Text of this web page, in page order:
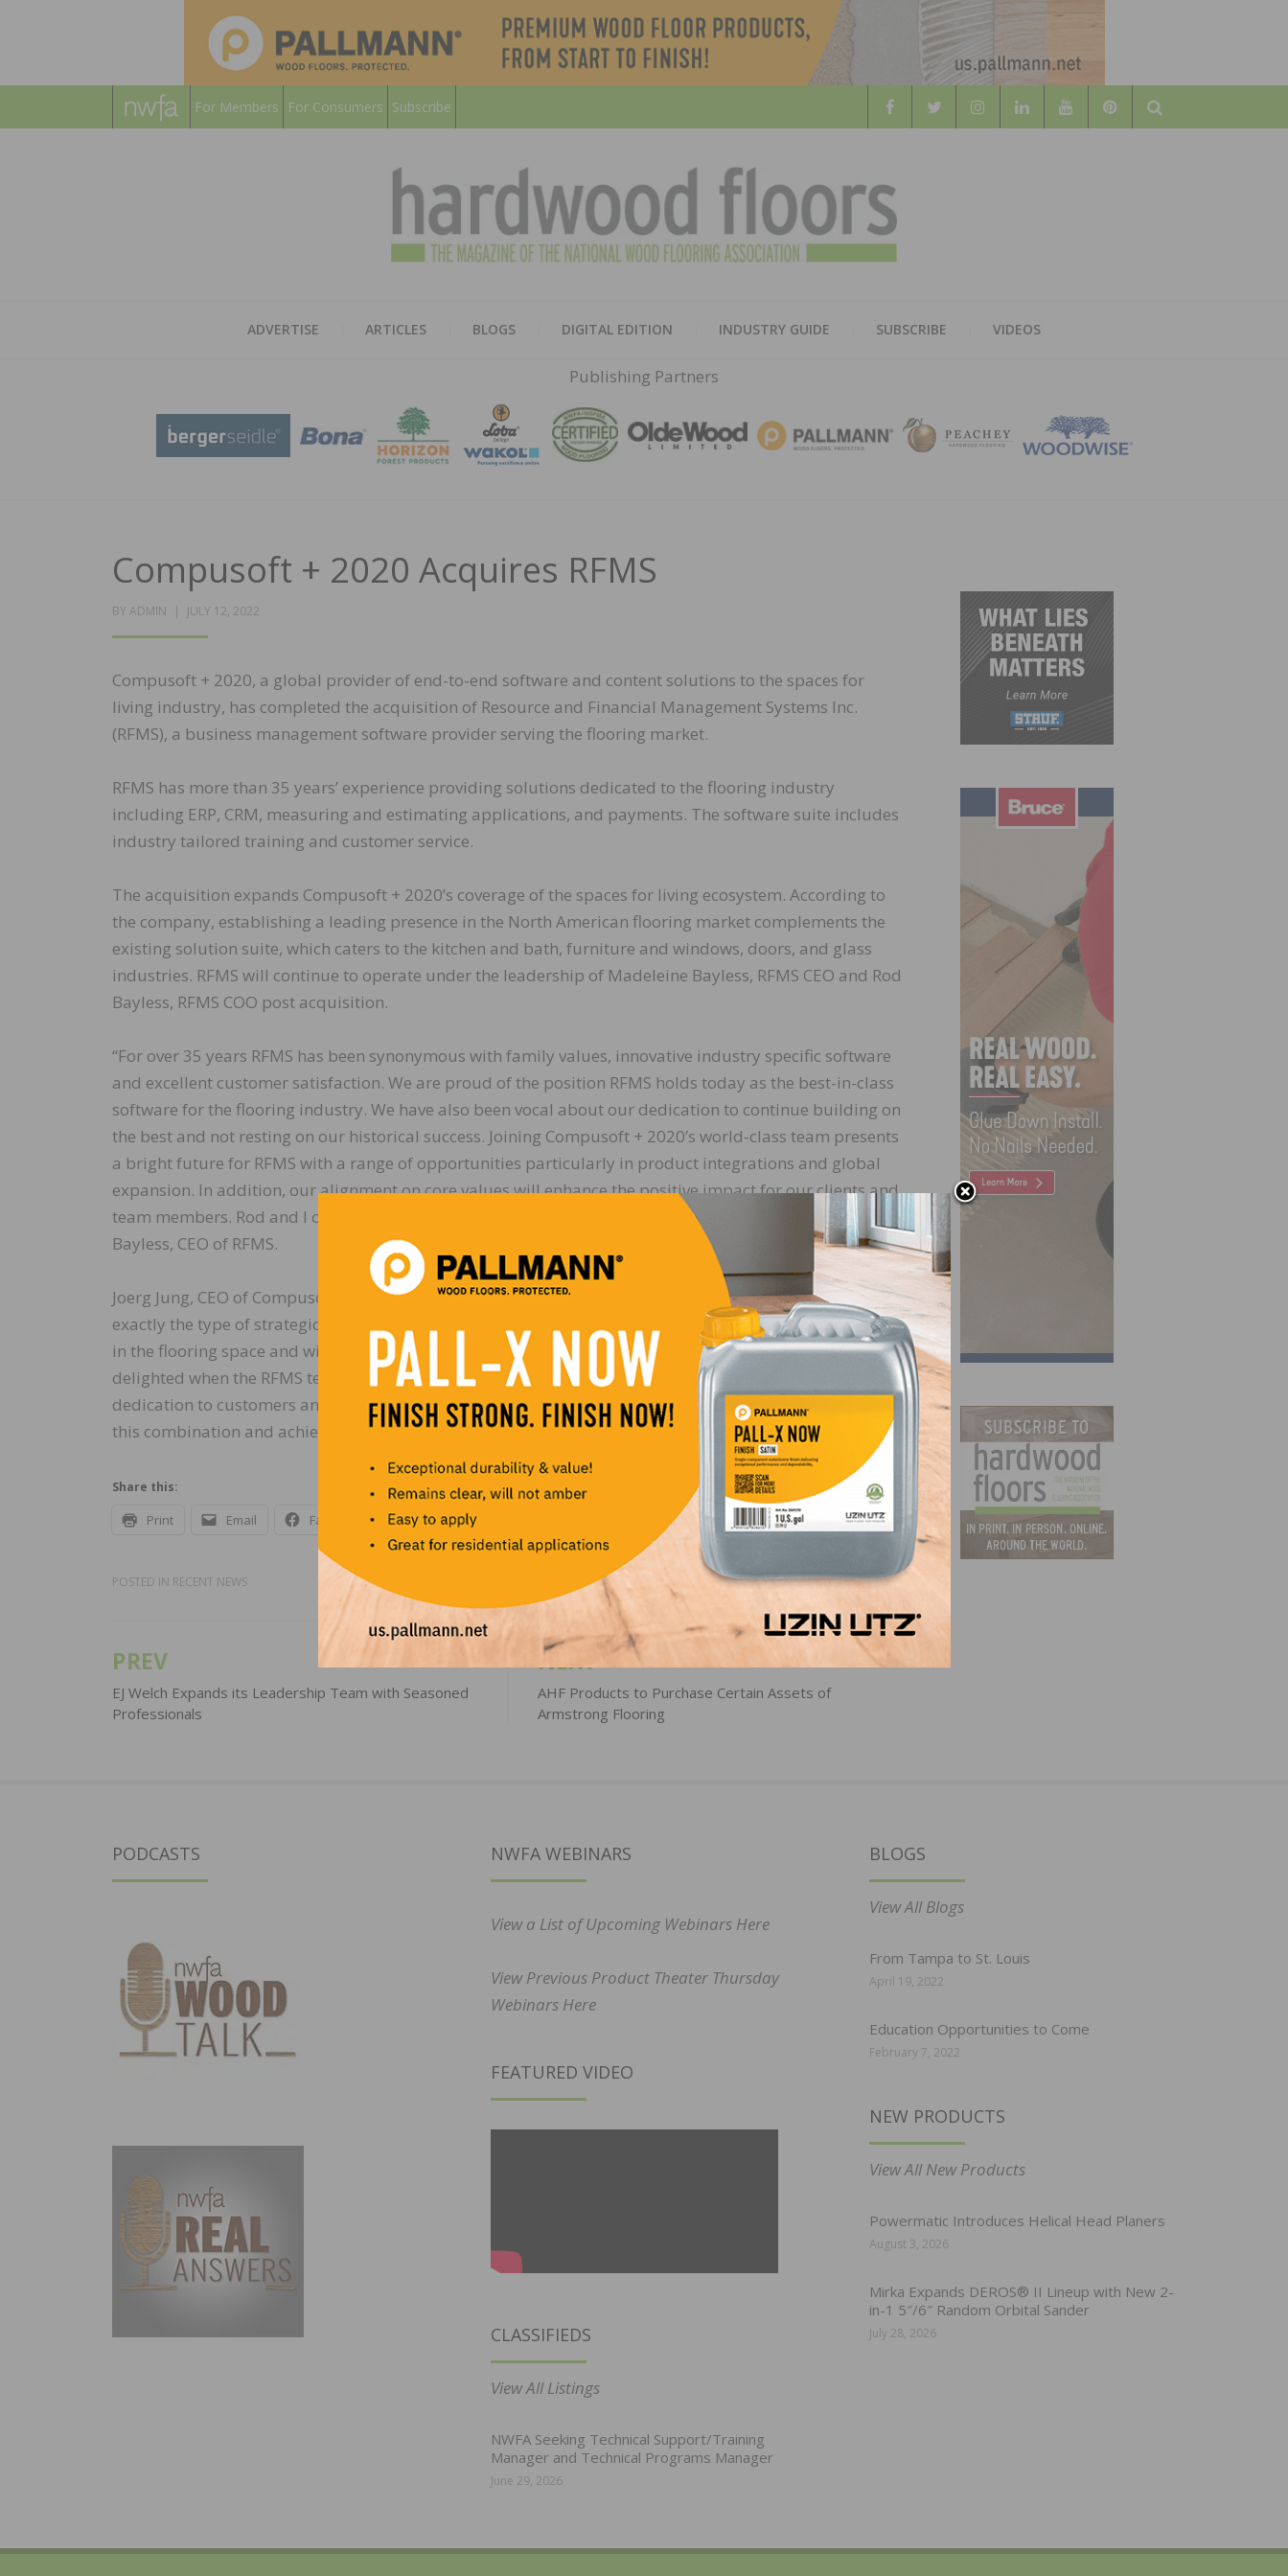
For Members For Consumers Subscribe
Search
HARDWOOD
FLOORS
MAGAZINE
ADVERTISE ARTICLES BLOGS DIGITAL EDITION INDUSTRY GUIDE SUBSCRIBE VIDEOS
Publishing Partners
Compusoft + 2020 Acquires RFMS
BY ADMIN
POSTED
JULY 12, 2022
Compusoft + 2020, a global provider of end-to-end software and content solutions to the spaces for
living industry, has completed the acquisition of Resource and Financial Management Systems Inc.
(RFMS), a business management software provider serving the flooring market.
RFMS has more than 35 years’ experience providing solutions dedicated to the flooring industry
including ERP, CRM, measuring and estimating applications, and payments. The software suite includes
industry tailored training and customer service.
The acquisition expands Compusoft + 2020’s coverage of the spaces for living ecosystem. According to
the company, establishing a leading presence in the North American flooring market complements the
existing solution suite, which caters to the kitchen and bath, furniture and windows, doors, and glass
industries. RFMS will continue to operate under the leadership of Madeleine Bayless, RFMS CEO and Rod
Bayless, RFMS COO post acquisition.
“For over 35 years RFMS has been synonymous with family values, innovative industry specific software
and excellent customer satisfaction. We are proud of the position RFMS holds today as the best-in-class
software for the flooring industry. We have also been vocal about our dedication to continue building on
the best and not resting on our historical success. Joining Compusoft + 2020’s world-class team presents
a bright future for RFMS with a range of opportunities particularly in product integrations and global
expansion. In addition, our alignment on core values will enhance the positive impact for our clients and
team members. Rod and I couldn’t be more excited to join the team on this journey,” says Madeleine
Bayless, CEO of RFMS.
Joerg Jung, CEO of Compusoft + 2020 added: “Our vision is to make spaces for living amazing. RFMS is
exactly the type of strategic M&A opportunity that we look for. It expands our offering to new customers
in the flooring space and will also allow us to better address the needs of our existing customers. I was
delighted when the RFMS team agreed to become part of our fast-growing group. RFMS’s strong history,
dedication to customers and core values align with our own. We are excited to unlock the potential of
this combination and achieve our joint goal of creating the leading global offering in flooring.”
Share this:
Print Email Facebook X
POSTED IN RECENT NEWS
Post
navigation
PREV
EJ Welch Expands its Leadership Team with Seasoned
Professionals
NEXT
AHF Products to Purchase Certain Assets of
Armstrong Flooring
PODCASTS NWFA WEBINARS
View a List of Upcoming Webinars Here
View Previous Product Theater Thursday
Webinars Here
FEATURED VIDEO
CLASSIFIEDS
View All Listings
NWFA Seeking Technical Support/Training
Manager and Technical Programs Manager
June 29, 2026
BLOGS
View All Blogs
From Tampa to St. Louis
April 19, 2022
Education Opportunities to Come
February 7, 2022
NEW PRODUCTS
View All New Products
Powermatic Introduces Helical Head Planers
August 3, 2026
Mirka Expands DEROS® II Lineup with New 2-
in-1 5″/6″ Random Orbital Sander
July 28, 2026